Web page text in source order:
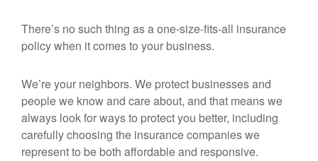
There’s no such thing as a one-size-fits-all insurance
policy when it comes to your business.
We’re your neighbors. We protect businesses and
people we know and care about, and that means we
always look for ways to protect you better, including
carefully choosing the insurance companies we
represent to be both affordable and responsive.